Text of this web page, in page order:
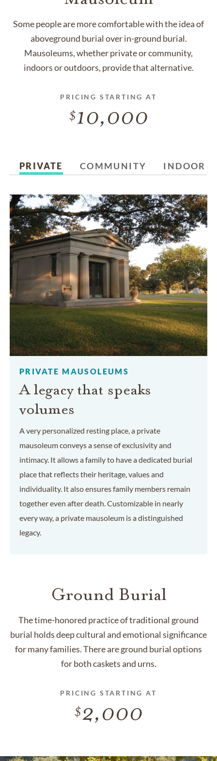
Some people are more comfortable with the idea of
aboveground burial over in-ground burial.
Mausoleums, whether private or community,
indoors or outdoors, provide that alternative.
PRICING STARTING AT
10,000
PRIVATE COMMUNITY INDOOR
PRIVATE MAUSOLEUMS
A legacy that speaks
volumes
A very personalized resting place, a private
mausoleum conveys a sense of exclusivity and
intimacy. It allows a family to have a dedicated burial
place that reflects their heritage, values and
individuality. It also ensures family members remain
together even after death. Customizable in nearly
every way, a private mausoleum is a distinguished
legacy.
Ground Burial
The time-honored practice of traditional ground
burial holds deep cultural and emotional significance
for many families. There are ground burial options
for both caskets and urns.
PRICING STARTING AT
2,000